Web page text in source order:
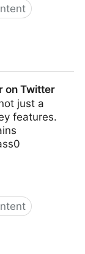
on Twitter
just a
features.